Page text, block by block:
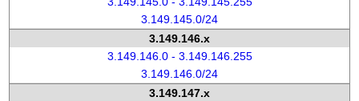
3.149.145.0/24
3.149.146.x
3.149.146.0 - 3.149.146.255
3.149.146.0/24
3.149.147.x